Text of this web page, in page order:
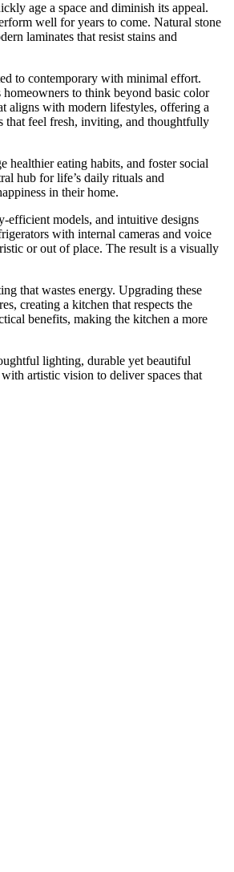
age a space and diminish its appeal.
well for years to come. Natural stone
laminates that resist stains and
to contemporary with minimal effort.
to think beyond basic color
aligns with modern lifestyles, offering a
that feel fresh, inviting, and thoughtfully
healthier eating habits, and foster social
hub for life’s daily rituals and
in their home.
efficient models, and intuitive designs
with internal cameras and voice
or out of place. The result is a visually
that wastes energy. Upgrading these
creating a kitchen that respects the
benefits, making the kitchen a more
lighting, durable yet beautiful
artistic vision to deliver spaces that